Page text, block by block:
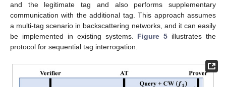
and the legitimate tag and also performs supplementary
communication with the additional tag. This approach assumes
a multi-tag scenario in backscattering networks, and it can easily
be implemented in existing systems. Figure 5 illustrates the
protocol for sequential tag interrogation.